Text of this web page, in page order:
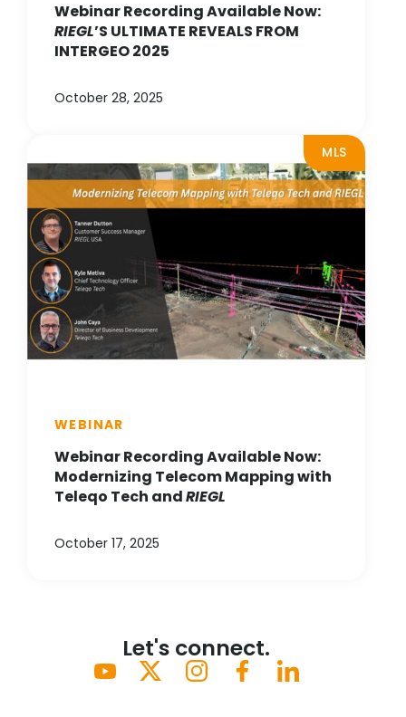
Webinar Recording Available Now:
RIEGL’S ULTIMATE REVEALS FROM
INTERGEO 2025
October 28, 2025
MLS
WEBINAR
Webinar Recording Available Now:
Modernizing Telecom Mapping with
Teleqo Tech andRIEGL
October 17, 2025
Let's connect.